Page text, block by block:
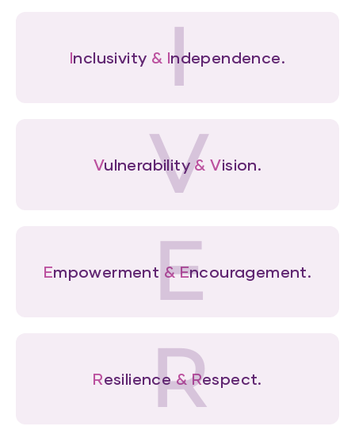
Inclusivity & Independence.
I
Vulnerability& Vision.
V
Empowerment & Encouragement.
E
Resilience& Respect.
R